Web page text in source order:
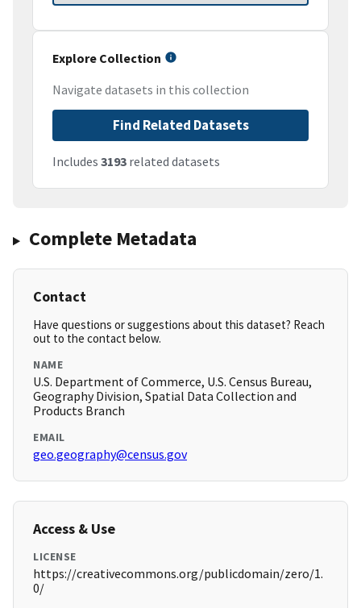
Explore Collection
Navigate datasets in this collection
Find Related Datasets
Includes 3193 related datasets
Complete Metadata
Contact
Have questions or suggestions about this dataset? Reach
out to the contact below.
NAME
U.S. Department of Commerce, U.S. Census Bureau,
Geography Division, Spatial Data Collection and
Products Branch
EMAIL
geo.geography@census.gov
Access & Use
LICENSE
https://creativecommons.org/publicdomain/zero/1.
0/